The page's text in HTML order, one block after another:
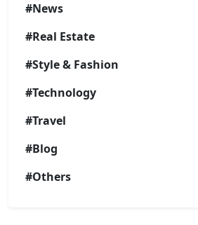
#News
#Real Estate
#Style & Fashion
#Technology
#Travel
#Blog
#Others